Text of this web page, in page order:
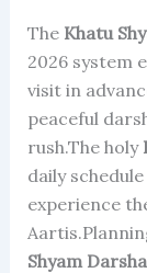
The Khatu
2026 system
visit in
peaceful
rush.The holy
daily
experience
Shyam